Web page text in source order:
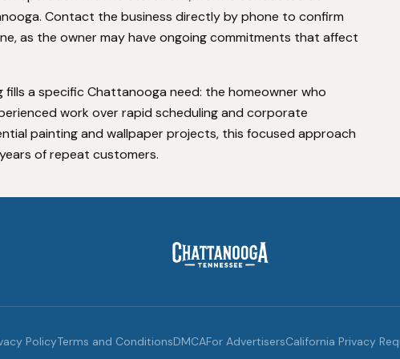
Contact the business directly by phone to confirm
as the owner may have ongoing commitments that affect
fills a specific Chattanooga need: the homeowner who
work over rapid scheduling and corporate
painting and wallpaper projects, this focused approach
of repeat customers.
PolicyTerms and ConditionsDMCAFor AdvertisersCalifornia Privacy